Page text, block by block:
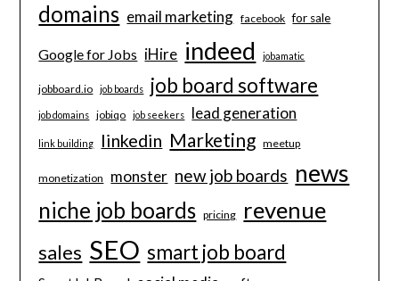
domains email marketing facebook for sale
Google for Jobs iHire indeed jobamatic
jobboard.io job boards job board software
job domains jobiqo job seekers lead generation
link building linkedin Marketing meetup
monetization monster new job boards news
niche job boards pricing revenue
sales SEO smart job board